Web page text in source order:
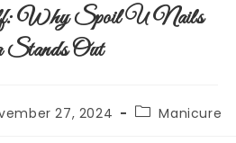
Why Spoil U Nails
Out
27, 2024 Manicure